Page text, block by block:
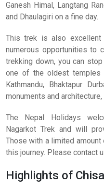
Ganesh Himal, Langtang
and Dhaulagiri on a fine day.
This trek is also excellent
numerous opportunities to
trekking down, you can
one of the oldest temples
Kathmandu, Bhaktapur
monuments and
The Nepal Holidays
Nagarkot Trek and will
Those with a limited
this journey. Please contact
Highlights of